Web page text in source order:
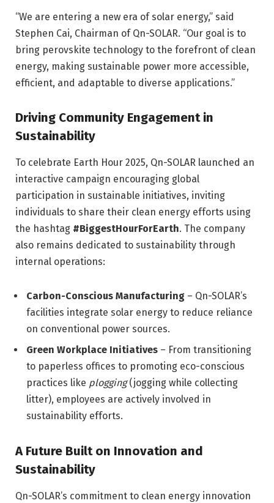
“We are entering a new era of solar energy,” said
Stephen Cai, Chairman of Qn-SOLAR. “Our goal is to
bring perovskite technology to the forefront of clean
energy, making sustainable power more accessible,
efficient, and adaptable to diverse applications.”
Driving Community Engagement in
Sustainability
To celebrate Earth Hour 2025, Qn-SOLAR launched an
interactive campaign encouraging global
participation in sustainable initiatives, inviting
individuals to share their clean energy efforts using
the hashtag #BiggestHourForEarth. The company
also remains dedicated to sustainability through
internal operations:
Carbon-Conscious Manufacturing – Qn-SOLAR’s
facilities integrate solar energy to reduce reliance
on conventional power sources.
Green Workplace Initiatives – From transitioning
to paperless offices to promoting eco-conscious
practices like plogging(jogging while collecting
litter), employees are actively involved in
sustainability efforts.
A Future Built on Innovation and
Sustainability
Qn-SOLAR’s commitment to clean energy innovation